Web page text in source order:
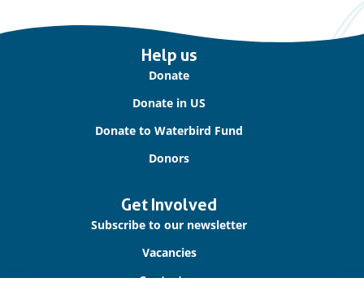
Help us
Donate
Donate in US
Donate to Waterbird Fund
Donors
Get Involved
Subscribe to our newsletter
Vacancies
Contact us